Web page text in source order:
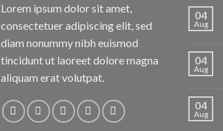
Lorem ipsum dolor sit amet,
consectetuer adipiscing elit, sed
diam nonummy nibh euismod
tincidunt ut laoreet dolore magna
aliquam erat volutpat.
04
Aug
04
Aug
04
Aug